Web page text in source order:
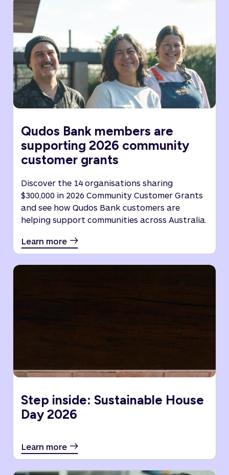
Qudos Bank members are
supporting 2026 community
customer grants
Discover the 14 organisations sharing
$300,000 in 2026 Community Customer Grants
and see how Qudos Bank customers are
helping support communities across Australia.
Learn more
Step inside: Sustainable House
Day 2026
Learn more